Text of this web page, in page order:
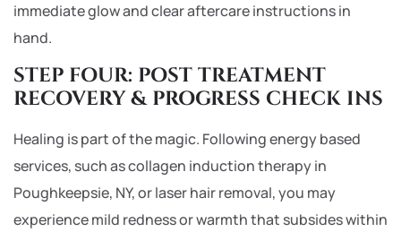
immediate glow and clear aftercare instructions in
hand.
STEP FOUR: POST TREATMENT
RECOVERY & PROGRESS CHECK INS
Healing is part of the magic. Following energy based
services, such as collagen induction therapy in
Poughkeepsie, NY, or laser hair removal, you may
experience mild redness or warmth that subsides within